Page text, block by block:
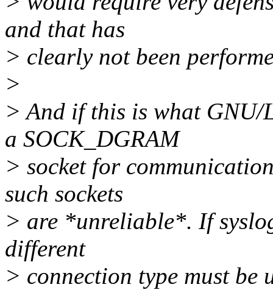
and that has
> clearly not been
>
> And if this is what GNU/
a SOCK_DGRAM
> socket for
such sockets
> are *unreliable*. If
different
> connection type must be